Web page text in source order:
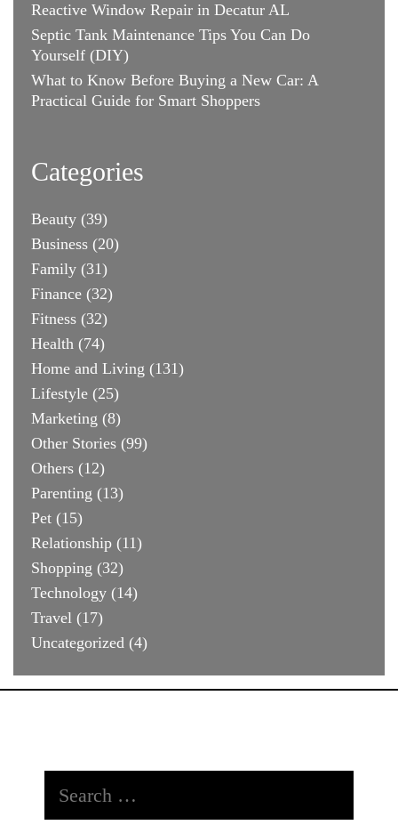
Reactive Window Repair in Decatur AL
Septic Tank Maintenance Tips You Can Do
Yourself (DIY)
What to Know Before Buying a New Car: A
Practical Guide for Smart Shoppers
Categories
Beauty (39)
Business (20)
Family (31)
Finance (32)
Fitness (32)
Health (74)
Home and Living (131)
Lifestyle (25)
Marketing (8)
Other Stories (99)
Others (12)
Parenting (13)
Pet (15)
Relationship (11)
Shopping (32)
Technology (14)
Travel (17)
Uncategorized (4)
for: